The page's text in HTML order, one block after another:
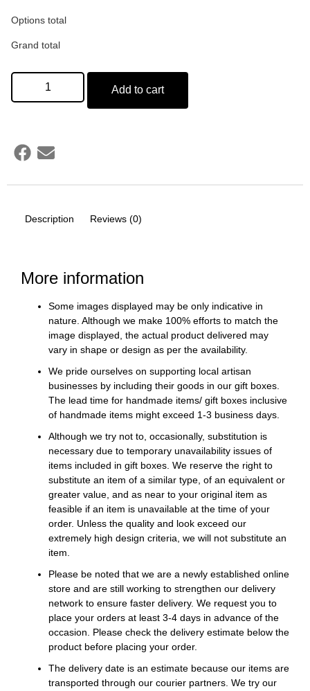
Options total
Grand total
Add to cart
Description Reviews (0)
More information
Some images displayed may be only indicative in
nature. Although we make 100% efforts to match the
image displayed, the actual product delivered may
vary in shape or design as per the availability.
We pride ourselves on supporting local artisan
businesses by including their goods in our gift boxes.
The lead time for handmade items/ gift boxes inclusive
of handmade items might exceed 1-3 business days.
Although we try not to, occasionally, substitution is
necessary due to temporary unavailability issues of
items included in gift boxes. We reserve the right to
substitute an item of a similar type, of an equivalent or
greater value, and as near to your original item as
feasible if an item is unavailable at the time of your
order. Unless the quality and look exceed our
extremely high design criteria, we will not substitute an
item.
Please be noted that we are a newly established online
store and are still working to strengthen our delivery
network to ensure faster delivery. We request you to
place your orders at least 3-4 days in advance of the
occasion. Please check the delivery estimate below the
product before placing your order.
The delivery date is an estimate because our items are
transported through our courier partners. We try our